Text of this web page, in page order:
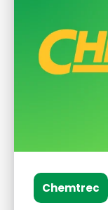
Chemtrec